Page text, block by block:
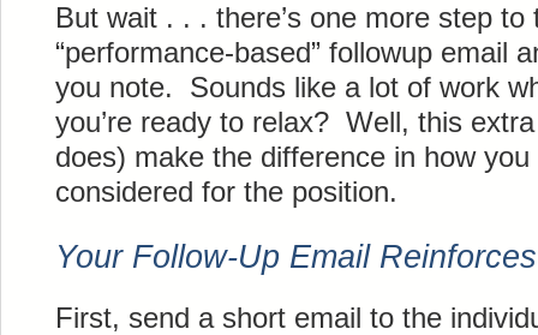
But wait . . . there’s one more step
“performance-based” followup email
you note. Sounds like a lot of work
you’re ready to relax? Well, this
does) make the difference in how
considered for the position.
Your Follow-Up Email
First, send a short email to the